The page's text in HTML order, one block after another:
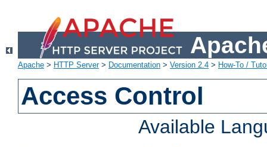
Apache > HTTP Server> Documentation > Version 2.4 > How-To /
Access Control
Available